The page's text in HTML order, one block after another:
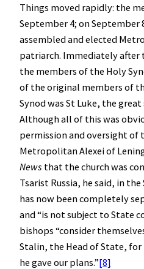
Things moved rapidly: the
September 4; on September
assembled and elected
patriarch. Immediately after
the members of the Holy
of the original members of
Synod was St Luke, the
Although all of this was
permission and oversight of
Metropolitan Alexei of
News that the church was
Tsarist Russia, he said, in
has now been completely
and “is not subject to State
bishops “consider
Stalin, the Head of State,
he gave our plans.”[8]